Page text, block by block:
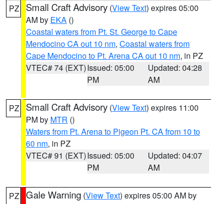
PZ Small Craft Advisory (View Text) expires 05:00
AM by EKA ()
Coastal waters from Pt. St. George to Cape
Mendocino CA out 10 nm, Coastal waters from
Cape Mendocino to Pt. Arena CA out 10 nm, in PZ
VTEC# 74 (EXT)Issued: 05:00
PM
Updated: 04:28
AM
PZ Small Craft Advisory (View Text) expires 11:00
PM by MTR ()
Waters from Pt. Arena to Pigeon Pt. CA from 10 to
60 nm, in PZ
VTEC# 91 (EXT)Issued: 05:00
PM
Updated: 04:07
AM
PZ Gale Warning (View Text) expires 05:00 AM by